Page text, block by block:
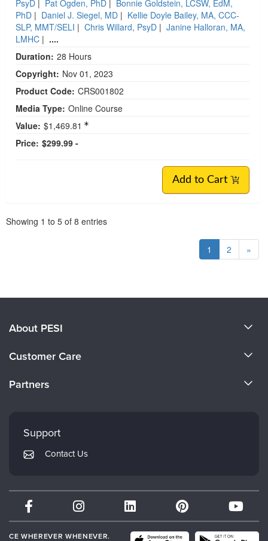
PsyD | Pat Ogden, PhD | Bonnie Goldstein, LCSW, EdM,
PhD | Daniel J. Siegel, MD | Kellie Doyle Bailey, MA, CCC-
SLP, MMT/SELI | Chris Willard, PsyD | Janine Halloran, MA,
LMHC | ....
Duration: 28 Hours
Copyright: Nov 01, 2023
Product Code: CRS001802
Media Type: Online Course
Value: $1,469.81
Price: $299.99 -
Add to Cart
Showing 1 to 5 of 8 entries
1 2 »
About PESI
Careers
Customer Care
Returns and Refund Policy
Subscription Preferences
Partners
PESI Publishing
Therapist.com
Partner with Us
Support
Contact Us
CE WHEREVER WHENEVER.